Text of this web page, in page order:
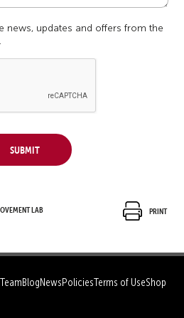
news, updates and offers from the
Submit
Lab Print
BlogNewsPoliciesTerms of UseShop